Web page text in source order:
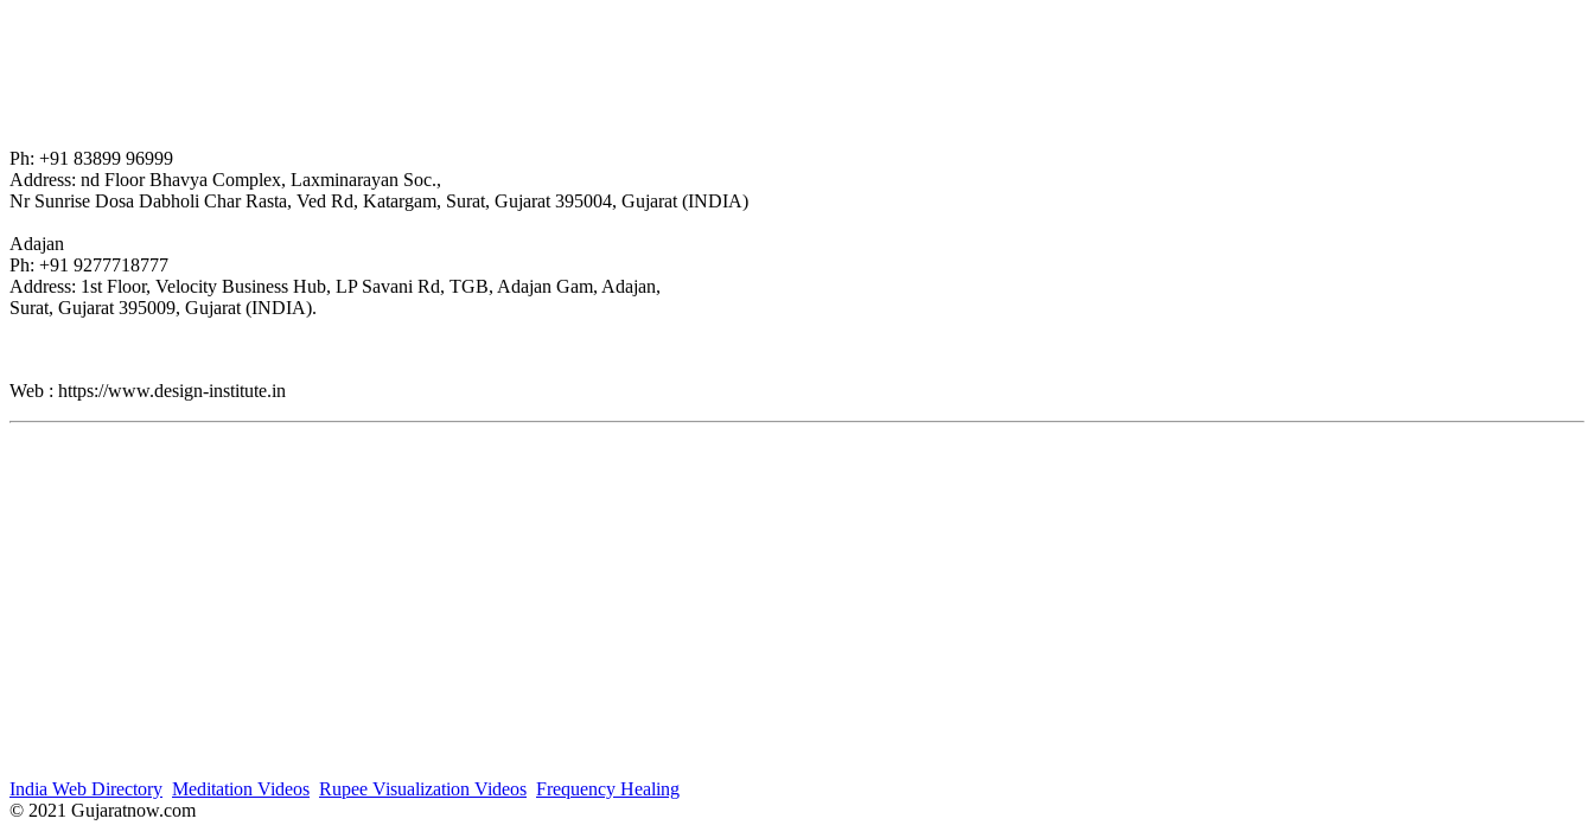
Ph: +91 83899 96999
Address: nd Floor Bhavya Complex, Laxminarayan Soc.,
Nr Sunrise Dosa Dabholi Char Rasta, Ved Rd, Katargam, Surat, Gujarat 395004, Gujarat (INDIA)
Adajan
Ph: +91 9277718777
Address: 1st Floor, Velocity Business Hub, LP Savani Rd, TGB, Adajan Gam, Adajan,
Surat, Gujarat 395009, Gujarat (INDIA).
Web : https://www.design-institute.in
India Web Directory Meditation Videos Rupee Visualization Videos Frequency Healing
© 2021 Gujaratnow.com